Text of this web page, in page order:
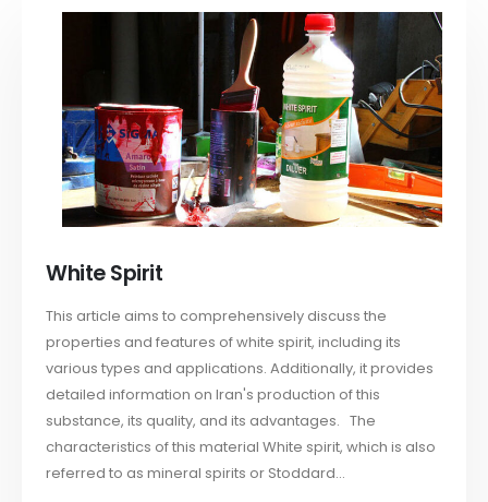
White Spirit
This article aims to comprehensively discuss the
properties and features of white spirit, including its
various types and applications. Additionally, it provides
detailed information on Iran's production of this
substance, its quality, and its advantages. The
characteristics of this material White spirit, which is also
referred to as mineral spirits or Stoddard...